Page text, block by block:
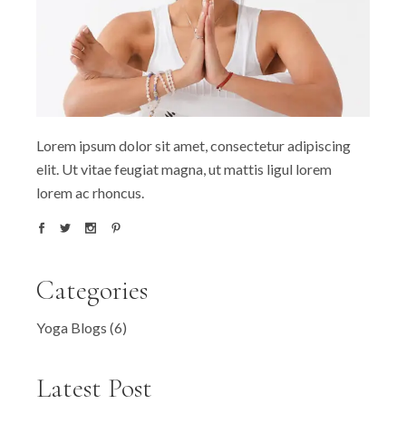
Lorem ipsum dolor sit amet, consectetur adipiscing
elit. Ut vitae feugiat magna, ut mattis ligul lorem
lorem ac rhoncus.
Categories
Yoga Blogs (6)
Latest Post